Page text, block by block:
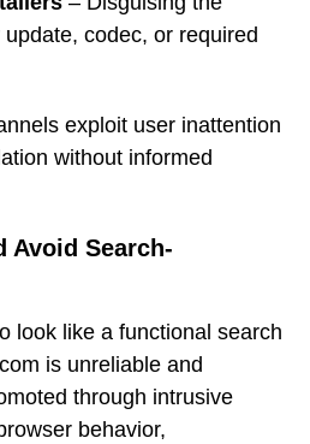
codec, or required
exploit user inattention
without informed
Avoid Search-
look like a functional search
is unreliable and
through intrusive
behavior,